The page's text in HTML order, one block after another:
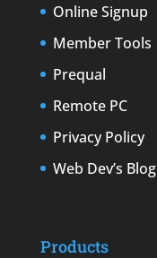
Online Signup
Member Tools
Prequal
Remote PC
Privacy Policy
Web Dev’s Blog
Products